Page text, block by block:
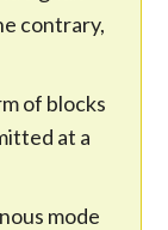
contrary,
of blocks
at a
mode